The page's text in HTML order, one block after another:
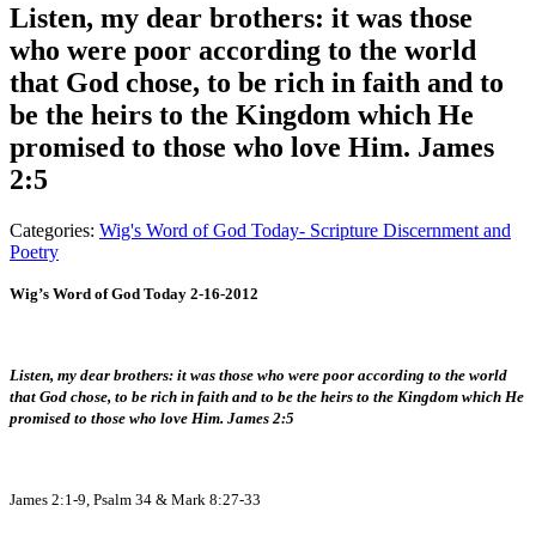
Listen, my dear brothers: it was those
who were poor according to the world
that God chose, to be rich in faith and to
be the heirs to the Kingdom which He
promised to those who love Him. James
2:5
Categories: Wig's Word of God Today- Scripture Discernment and
Poetry
Wig’s Word of God Today 2-16-2012
Listen, my dear brothers: it was those who were poor according to the world
that God chose, to be rich in faith and to be the heirs to the Kingdom which He
promised to those who love Him. James 2:5
James 2:1-9, Psalm 34 & Mark 8:27-33